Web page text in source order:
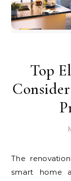
Top
The renovation in 2026 will be characterized by
smart home